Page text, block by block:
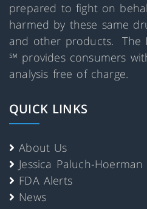
prepared to fight on
harmed by these same
and other products. The
℠ provides consumers
analysis free of charge.
QUICK LINKS
About Us
Jessica Paluch-Hoerman
FDA Alerts
News